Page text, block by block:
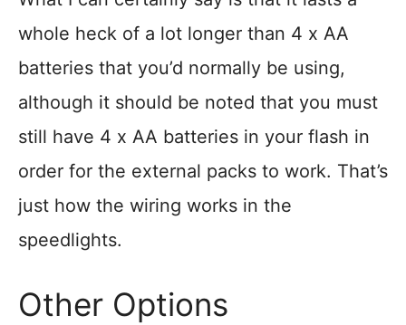
whole heck of a lot longer than 4 x AA
batteries that you’d normally be using,
although it should be noted that you must
still have 4 x AA batteries in your flash in
order for the external packs to work. That’s
just how the wiring works in the
speedlights.
Other Options